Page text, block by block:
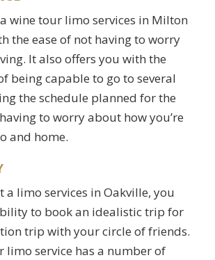
wine tour limo services in Milton
the ease of not having to worry
It also offers you with the
being capable to go to several
the schedule planned for the
to worry about how you’re
and home.
a limo services in Oakville, you
to book an idealistic trip for
trip with your circle of friends.
limo service has a number of